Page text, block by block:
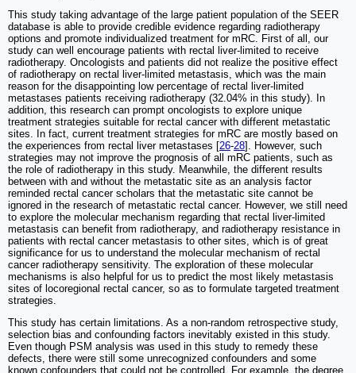
This study taking advantage of the large patient population of the SEER
database is able to provide credible evidence regarding radiotherapy
options and promote individualized treatment for mRC. First of all, our
study can well encourage patients with rectal liver-limited to receive
radiotherapy. Oncologists and patients did not realize the positive effect
of radiotherapy on rectal liver-limited metastasis, which was the main
reason for the disappointing low percentage of rectal liver-limited
metastases patients receiving radiotherapy (32.04% in this study). In
addition, this research can prompt oncologists to explore unique
treatment strategies suitable for rectal cancer with different metastatic
sites. In fact, current treatment strategies for mRC are mostly based on
the experiences from rectal liver metastases [26-28]. However, such
strategies may not improve the prognosis of all mRC patients, such as
the role of radiotherapy in this study. Meanwhile, the different results
between with and without the metastatic site as an analysis factor
reminded rectal cancer scholars that the metastatic site cannot be
ignored in the research of metastatic rectal cancer. However, we still need
to explore the molecular mechanism regarding that rectal liver-limited
metastasis can benefit from radiotherapy, and radiotherapy resistance in
patients with rectal cancer metastasis to other sites, which is of great
significance for us to understand the molecular mechanism of rectal
cancer radiotherapy sensitivity. The exploration of these molecular
mechanisms is also helpful for us to predict the most likely metastasis
sites of locoregional rectal cancer, so as to formulate targeted treatment
strategies.
This study has certain limitations. As a non-random retrospective study,
selection bias and confounding factors inevitably existed in this study.
Even though PSM analysis was used in this study to remedy these
defects, there were still some unrecognized confounders and some
known confounders that could not be controlled. For example, the degree